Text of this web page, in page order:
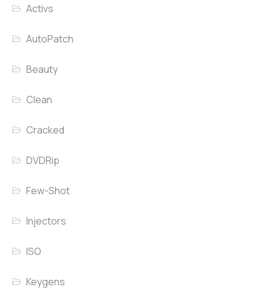
Activs
AutoPatch
Beauty
Clean
Cracked
DVDRip
Few-Shot
Injectors
ISO
Keygens